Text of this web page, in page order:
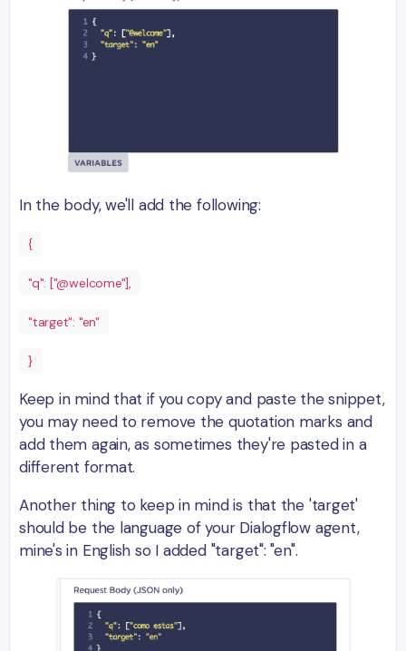
In the body, we'll add the following:
{
"q": ["@welcome"],
"target": "en"
}
Keep in mind that if you copy and paste the snippet,
you may need to remove the quotation marks and
add them again, as sometimes they're pasted in a
different format.
Another thing to keep in mind is that the 'target'
should be the language of your Dialogflow agent,
mine's in English so I added "target": "en".